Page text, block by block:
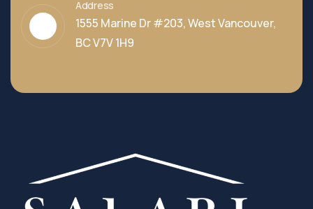
Address
1555 Marine Dr #203, West Vancouver,
BC V7V 1H9